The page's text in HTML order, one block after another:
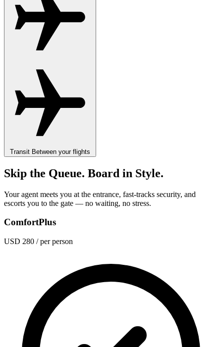
Transit Between your flights
Skip the Queue. Board in Style.
Your agent meets you at the entrance, fast-tracks security, and
escorts you to the gate — no waiting, no stress.
ComfortPlus
USD 280 / per person